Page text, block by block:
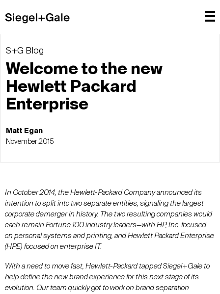
S+G Blog
Welcome to the new
Hewlett Packard
Enterprise
Matt Egan
November 2015
In October 2014, the Hewlett-Packard Company announced its
intention to split into two separate entities, signaling the largest
corporate demerger in history. The two resulting companies would
each remain Fortune 100 industry leaders—with HP, Inc. focused
on personal systems and printing, and Hewlett Packard Enterprise
(HPE) focused on enterprise IT.
With a need to move fast, Hewlett-Packard tapped Siegel+Gale to
help define the new brand experience for this next stage of its
evolution. Our team quickly got to work on brand separation